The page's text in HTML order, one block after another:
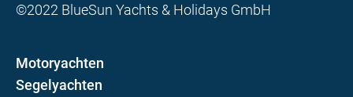
©2022 BlueSun Yachts & Holidays GmbH
Motoryachten
Segelyachten